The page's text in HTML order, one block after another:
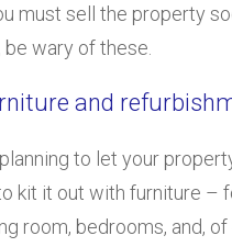
must sell the property
wary of these.
and
to let your
kit it out with furniture –
room, bedrooms, and,